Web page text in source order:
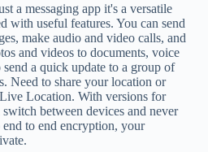
a messaging app it's a versatile
with useful features. You can send
make audio and video calls, and
and videos to documents, voice
a quick update to a group of
Need to share your location or
Location. With versions for
between devices and never
to end encryption, your